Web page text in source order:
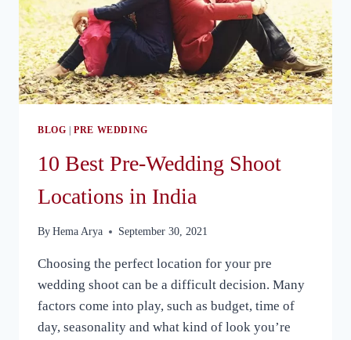
BLOG |PRE WEDDING
10 Best Pre-Wedding Shoot
Locations in India
By Hema Arya September 30, 2021
Choosing the perfect location for your pre
wedding shoot can be a difficult decision. Many
factors come into play, such as budget, time of
day, seasonality and what kind of look you’re